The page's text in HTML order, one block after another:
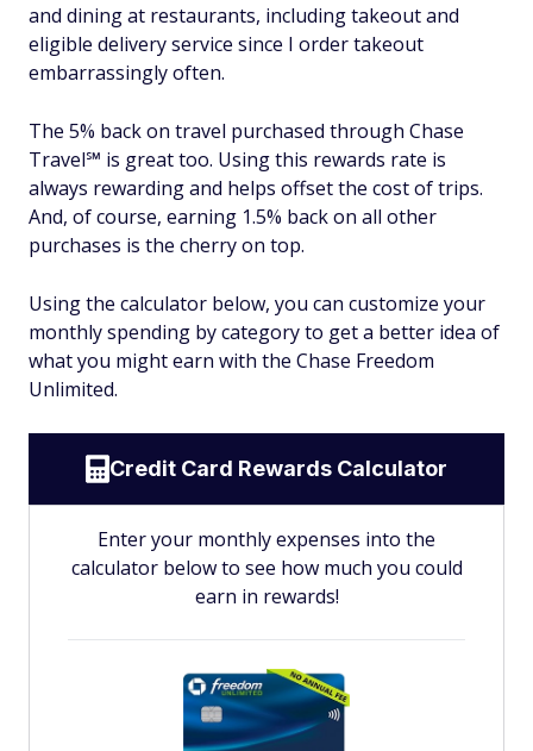
and dining at restaurants, including takeout and
eligible delivery service since I order takeout
embarrassingly often.
The 5% back on travel purchased through Chase
Travel℠ is great too. Using this rewards rate is
always rewarding and helps offset the cost of trips.
And, of course, earning 1.5% back on all other
purchases is the cherry on top.
Using the calculator below, you can customize your
monthly spending by category to get a better idea of
what you might earn with the Chase Freedom
Unlimited.
Credit Card Rewards Calculator
Enter your monthly expenses into the
calculator below to see how much you could
earn in rewards!